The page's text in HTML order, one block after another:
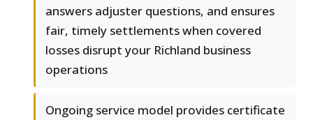
answers adjuster questions, and ensures
fair, timely settlements when covered
losses disrupt your Richland business
operations
Ongoing service model provides certificate